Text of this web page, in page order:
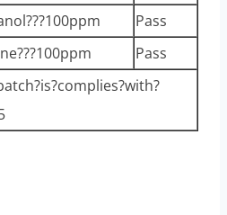
Pass
Pass